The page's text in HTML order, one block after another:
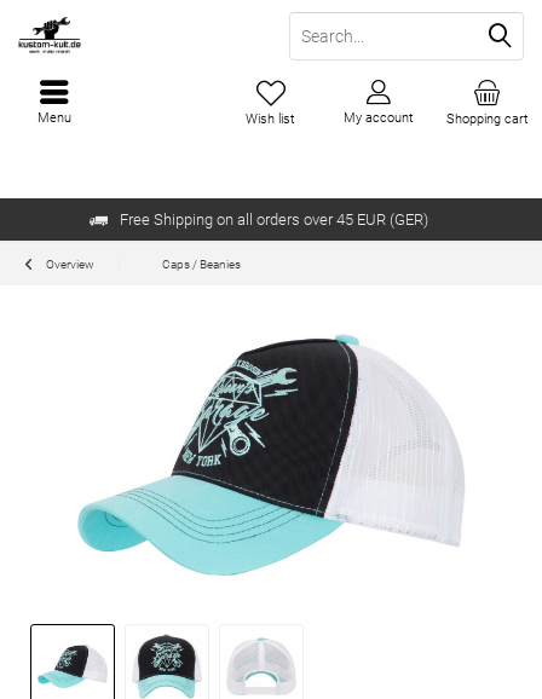
Free Shipping on all orders over 45 EUR (GER)
Shopping cart
Wish list My account
Menu
Overview Caps / Beanies